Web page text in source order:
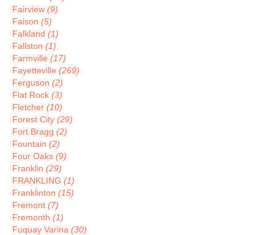
Fairview (9)
Faison (5)
Falkland (1)
Fallston (1)
Farmville (17)
Fayetteville (269)
Ferguson (2)
Flat Rock (3)
Fletcher (10)
Forest City (29)
Fort Bragg (2)
Fountain (2)
Four Oaks (9)
Franklin (29)
FRANKLING (1)
Franklinton (15)
Fremont (7)
Fremonth (1)
Fuquay Varina (30)